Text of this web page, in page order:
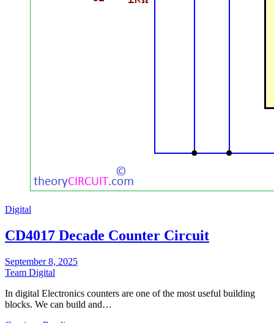
Digital
CD4017 Decade Counter Circuit
September 8, 2025
Team Digital
In digital Electronics counters are one of the most useful building
blocks. We can build and…